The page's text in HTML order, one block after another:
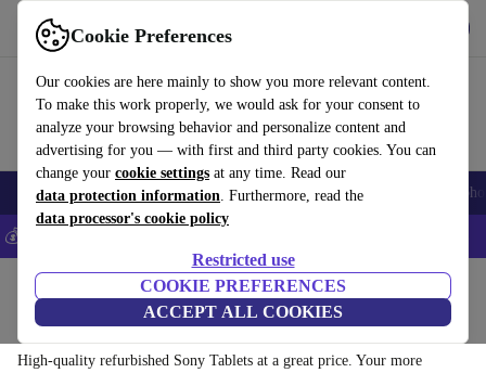
Cookie Preferences
Our cookies are here mainly to show you more relevant content.
To make this work properly, we would ask for your consent to
analyze your browsing behavior and personalize content and
advertising for you — with first and third party cookies. You can
change your cookie settings at any time. Read our
data protection information. Furthermore, read the
data processor's cookie policy
Restricted use
COOKIE PREFERENCES
ACCEPT ALL COOKIES
Use refurbed fast and easy
Smartphones Laptops Tablets Smartwatches Accessories
💰Save 5% MORE on all iPhones – Code: IPHONEDEAL –
Tablets
Sony Tablets:
High-quality refurbished Sony Tablets at a great price. Your more